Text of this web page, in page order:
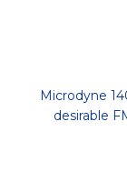
Microdyne
desirable